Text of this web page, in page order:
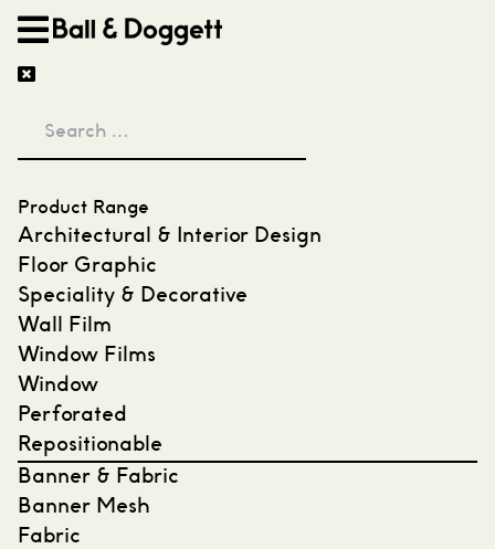
Skip to content
Product Range
Architectural & Interior Design
Floor Graphic
Speciality & Decorative
Wall Film
Window Films
Window
Perforated
Repositionable
Banner & Fabric
Banner Mesh
Fabric